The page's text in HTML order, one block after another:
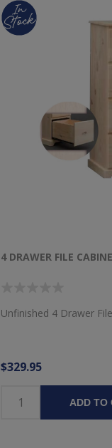
4 DRAWER FILE
Unfinished 4 Drawer
$329.95
ADD TO